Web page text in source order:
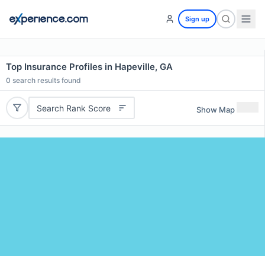
Sign up
Top Insurance Profiles in Hapeville, GA
0 search results found
Search Rank Score Show Map